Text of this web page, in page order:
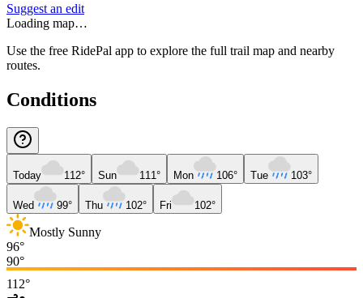
Suggest an edit
Loading map…
Use the free RidePal app to explore the full trail map and nearby
routes.
Conditions
Today 112° Sun 111° Mon 106° Tue 103°
Wed 99° Thu 102° Fri 102°
Mostly Sunny
96°
90°
112°